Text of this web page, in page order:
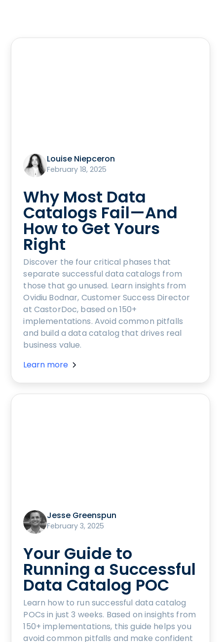
Louise Niepceron
February 18, 2025
Why Most Data
Catalogs Fail—And
How to Get Yours
Right
Discover the four critical phases that
separate successful data catalogs from
those that go unused. Learn insights from
Ovidiu Bodnar, Customer Success Director
at CastorDoc, based on 150+
implementations. Avoid common pitfalls
and build a data catalog that drives real
business value.
Learn more
Jesse Greenspun
February 3, 2025
Your Guide to
Running a Successful
Data Catalog POC
Learn how to run successful data catalog
POCs in just 3 weeks. Based on insights from
150+ implementations, this guide helps you
avoid common pitfalls and make confident